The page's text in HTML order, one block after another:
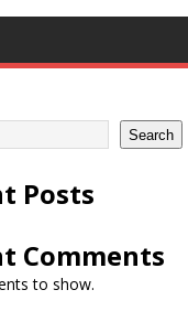
Search
Posts
Comments
to show.